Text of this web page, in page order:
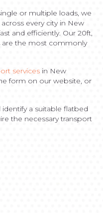
or multiple loads, we
every city in New
and efficiently. Our 20ft,
are the most commonly
services in New
form on our website, or
a suitable flatbed
the necessary transport